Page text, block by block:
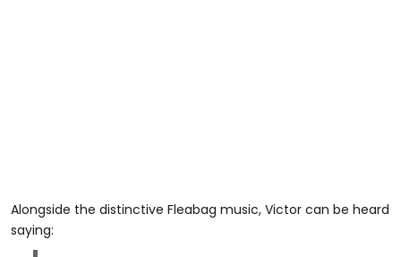
Alongside the distinctive Fleabag music, Victor can be heard
saying: